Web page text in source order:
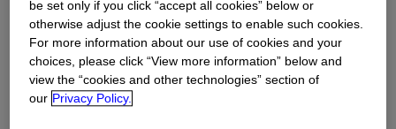
Contact Us
Global Locations
News
Events
CORPORATE
be set only if you click “accept all cookies” below or
otherwise adjust the cookie settings to enable such cookies.
For more information about our use of cookies and your
choices, please click “View more information” below and
view the “cookies and other technologies” section of
our Privacy Policy.